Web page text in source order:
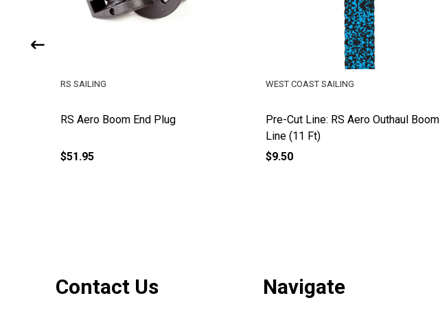
RS Aero Boom End Plug
RS SAILING
$51.95
Pre-Cut Line: RS Aero Outhaul Boom
Line (11 Ft)
WEST COAST SAILING
$9.50
Contact Us Navigate